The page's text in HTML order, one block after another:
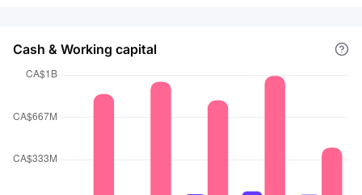
Cash & Working capital